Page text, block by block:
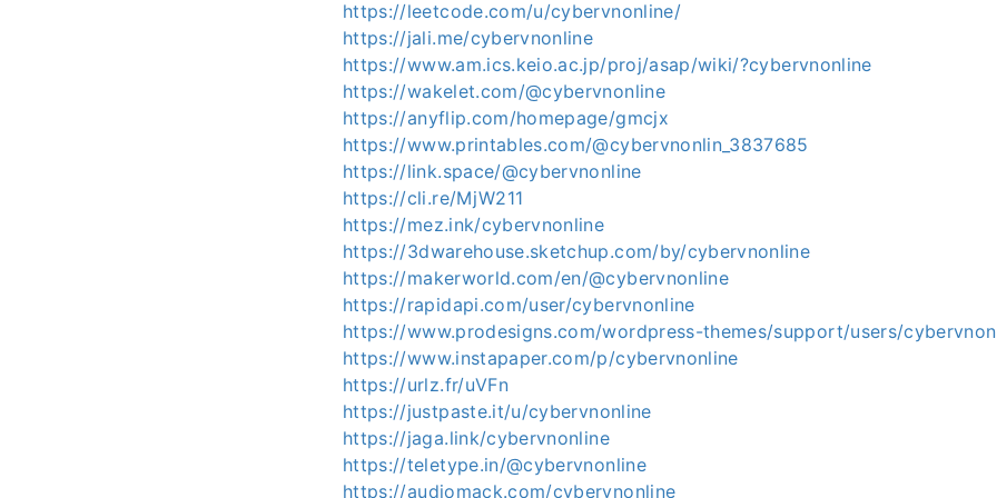
https://leetcode.com/u/cybervnonline/
https://jali.me/cybervnonline
https://www.am.ics.keio.ac.jp/proj/asap/wiki/?cybervnonline
https://wakelet.com/@cybervnonline
https://anyflip.com/homepage/gmcjx
https://www.printables.com/@cybervnonlin_3837685
https://link.space/@cybervnonline
https://cli.re/MjW211
https://mez.ink/cybervnonline
https://3dwarehouse.sketchup.com/by/cybervnonline
https://makerworld.com/en/@cybervnonline
https://rapidapi.com/user/cybervnonline
https://www.prodesigns.com/wordpress-themes/support/users/
https://www.instapaper.com/p/cybervnonline
https://urlz.fr/uVFn
https://justpaste.it/u/cybervnonline
https://jaga.link/cybervnonline
https://teletype.in/@cybervnonline
https://audiomack.com/cybervnonline